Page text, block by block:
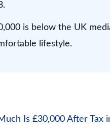
is below the UK
lifestyle.
Is £30,000 After Tax